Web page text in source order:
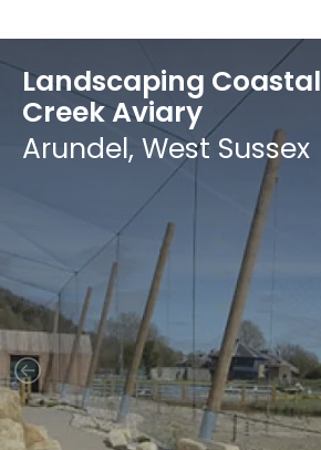
Landscaping Coastal
Creek Aviary
Arundel, West Sussex